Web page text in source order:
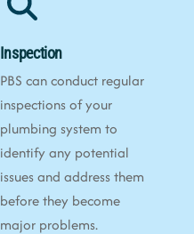
Inspection
PBS can conduct regular
inspections of your
plumbing system to
identify any potential
issues and address them
before they become
major problems.